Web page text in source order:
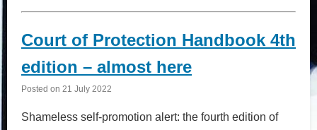
Court of Protection Handbook 4th
edition – almost here
Posted on 21 July 2022
Shameless self-promotion alert: the fourth edition of